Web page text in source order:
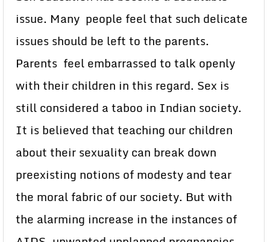
issue. Many people feel that such delicate
issues should be left to the parents.
Parents feel embarrassed to talk openly
with their children in this regard. Sex is
still considered a taboo in Indian society.
It is believed that teaching our children
about their sexuality can break down
preexisting notions of modesty and tear
the moral fabric of our society. But with
the alarming increase in the instances of